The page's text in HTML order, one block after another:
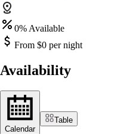
0% Available
From $0 per night
Availability
Calendar
Table